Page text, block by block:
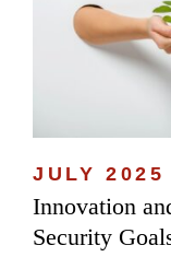
JULY 2025
Innovation
Security